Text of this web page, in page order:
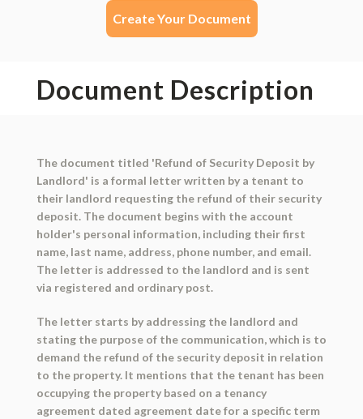
Create Your Document
Document Description
The document titled 'Refund of Security Deposit by
Landlord' is a formal letter written by a tenant to
their landlord requesting the refund of their security
deposit. The document begins with the account
holder's personal information, including their first
name, last name, address, phone number, and email.
The letter is addressed to the landlord and is sent
via registered and ordinary post.
The letter starts by addressing the landlord and
stating the purpose of the communication, which is to
demand the refund of the security deposit in relation
to the property. It mentions that the tenant has been
occupying the property based on a tenancy
agreement dated agreement date for a specific term